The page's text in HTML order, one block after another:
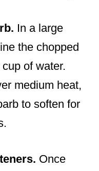
In a large
the chopped
of water.
medium heat,
to soften for
Once